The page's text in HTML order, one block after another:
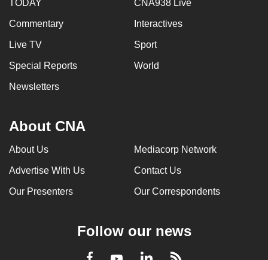
TODAY CNA938 Live
Commentary Interactives
Live TV Sport
Special Reports World
Newsletters
About CNA
About Us Mediacorp Network
Advertise With Us Contact Us
Our Presenters Our Correspondents
Follow our news